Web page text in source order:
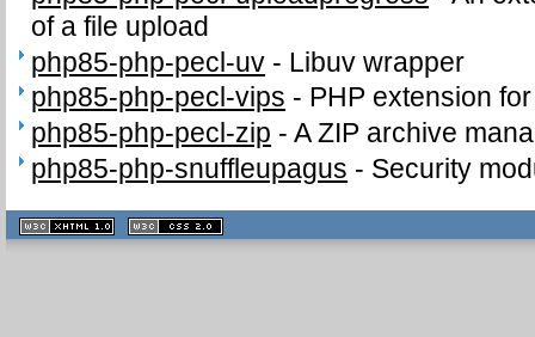
of a file upload
php85-php-pecl-uv - Libuv wrapper
php85-php-pecl-vips - PHP extension
php85-php-pecl-zip -A ZIP archive
php85-php-snuffleupagus - Security
XHTML
1.1 valide
2.0 valide